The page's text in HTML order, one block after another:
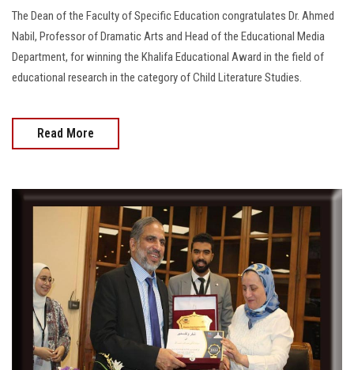
The Dean of the Faculty of Specific Education congratulates Dr. Ahmed
Nabil, Professor of Dramatic Arts and Head of the Educational Media
Department, for winning the Khalifa Educational Award in the field of
educational research in the category of Child Literature Studies.
Read More